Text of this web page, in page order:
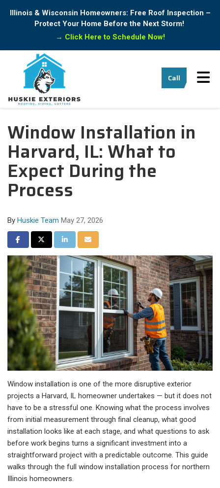
Illinois & Wisconsin Homeowners: Free Roof Inspection –
Protect Your Home Before the Next Storm!
→ Click Here to Schedule Now!
Call
Window Installation in
Harvard, IL: What to
Expect During the
Process
By Huskie Team May 27, 2026
Share on Facebook
Share on Twitter
Share on LinkedIn
Share via Email
Window installation is one of the more disruptive exterior
projects a Harvard, IL homeowner undertakes — but it does not
have to be a stressful one. Knowing what the process involves
from initial measurement through final cleanup, what good
installation looks like at each stage, and what questions to ask
before work begins turns a significant investment into a
straightforward project with a predictable outcome. This guide
walks through the full window installation process for northern
Illinois homeowners.